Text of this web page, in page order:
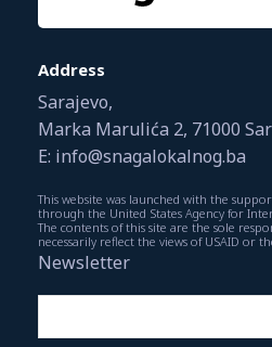
Address
Sarajevo,
Marka Marulića 2, 71000
E: info@snagalokalnog.ba
This website was launched with the
through the United States Agency for
The contents of this site are the sole
necessarily reflect the views of USAID or
Newsletter